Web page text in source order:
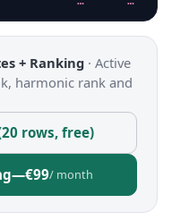
+ Ranking · Active
harmonic rank and
rows, free)
—€99/ month